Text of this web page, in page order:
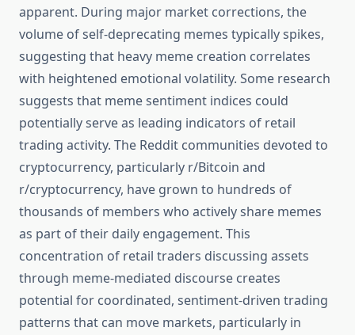
apparent. During major market corrections, the
volume of self-deprecating memes typically spikes,
suggesting that heavy meme creation correlates
with heightened emotional volatility. Some research
suggests that meme sentiment indices could
potentially serve as leading indicators of retail
trading activity. The Reddit communities devoted to
cryptocurrency, particularly r/Bitcoin and
r/cryptocurrency, have grown to hundreds of
thousands of members who actively share memes
as part of their daily engagement. This
concentration of retail traders discussing assets
through meme-mediated discourse creates
potential for coordinated, sentiment-driven trading
patterns that can move markets, particularly in